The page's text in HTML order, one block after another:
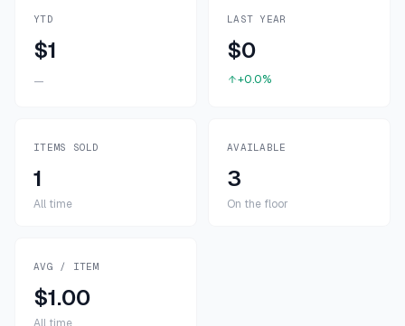
YTD
$1
—
LAST YEAR
$0
+0.0%
ITEMS SOLD
1
All time
AVAILABLE
3
On the floor
AVG / ITEM
$1.00